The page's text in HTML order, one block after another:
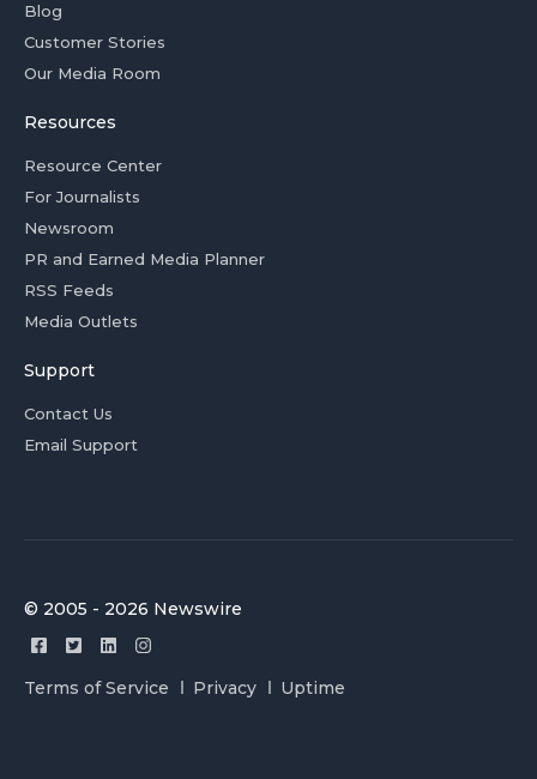
Blog
Customer Stories
Our Media Room
Resources
Resource Center
For Journalists
Newsroom
PR and Earned Media Planner
RSS Feeds
Media Outlets
Support
Contact Us
Email Support
© 2005 - 2026 Newswire
Terms of Service Privacy Uptime